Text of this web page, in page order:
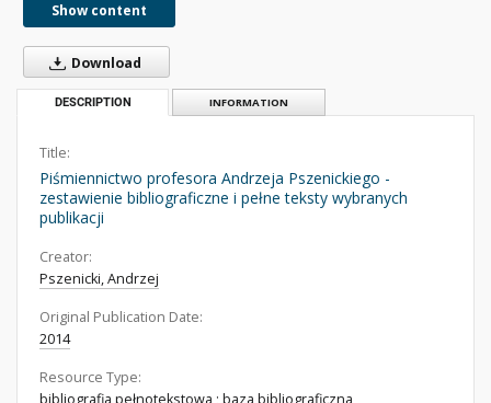
Show content
Download
DESCRIPTION INFORMATION
Title:
Piśmiennictwo profesora Andrzeja Pszenickiego -
zestawienie bibliograficzne i pełne teksty wybranych
publikacji
Creator:
Pszenicki, Andrzej
Original Publication Date:
2014
Resource Type:
bibliografia pełnotekstowa ; baza bibliograficzna